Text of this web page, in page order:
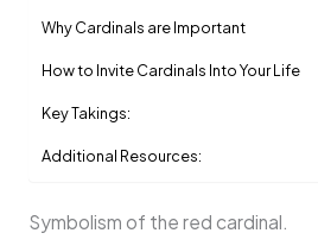
Why Cardinals are Important
How to Invite Cardinals Into Your Life
Key Takings:
Additional Resources:
Symbolism of the red cardinal.